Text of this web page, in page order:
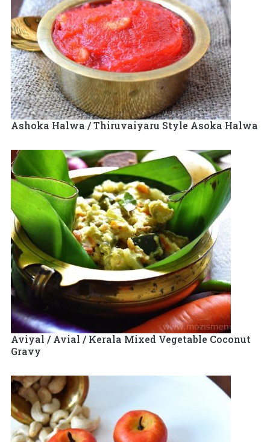
Ashoka Halwa / Thiruvaiyaru Style Asoka Halwa
Aviyal / Avial / Kerala Mixed Vegetable Coconut
Gravy